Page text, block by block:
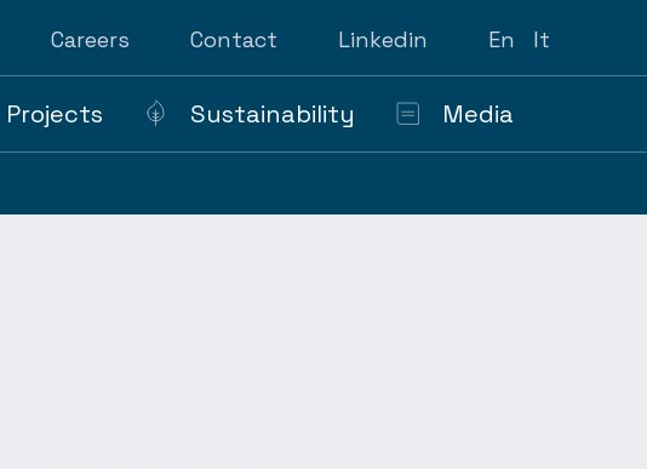
Careers Contact Linkedin En It
Projects Sustainability Media